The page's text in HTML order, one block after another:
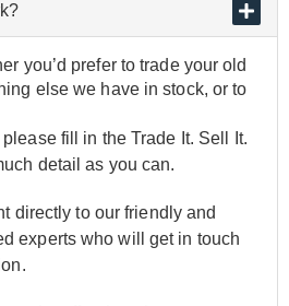
you’d prefer to trade your old
else we have in stock, or to
fill in the Trade It. Sell It.
detail as you can.
directly to our friendly and
experts who will get in touch